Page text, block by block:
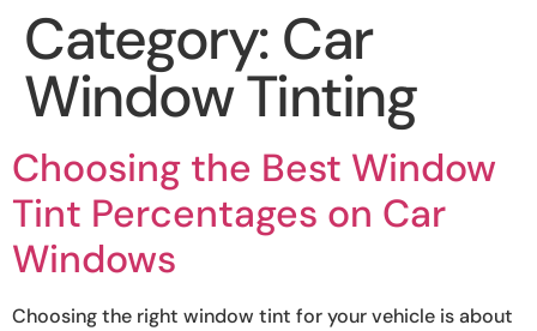
Category: Car
Window Tinting
Choosing the Best Window
Tint Percentages on Car
Windows
Choosing the right window tint for your vehicle is about